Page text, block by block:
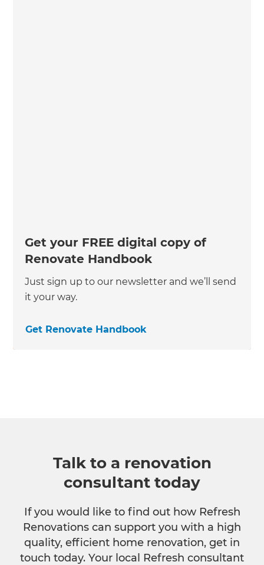
Get your FREE digital copy of
Renovate Handbook
Just sign up to our newsletter and we’ll send
it your way.
Get Renovate Handbook
Talk to a renovation
consultant today
If you would like to find out how Refresh
Renovations can support you with a high
quality, efficient home renovation, get in
touch today. Your local Refresh consultant